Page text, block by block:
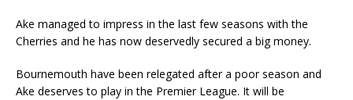
Ake managed to impress in the last few seasons with the
Cherries and he has now deservedly secured a big money.
Bournemouth have been relegated after a poor season and
Ake deserves to play in the Premier League. It will be